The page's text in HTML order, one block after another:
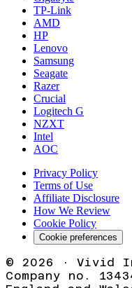
TP-Link
AMD
HP
Lenovo
Samsung
Seagate
Razer
Crucial
Logitech G
NZXT
Intel
AOC
Privacy Policy
Terms of Use
Affiliate Disclosure
How We Review
Cookie Policy
Cookie preferences
© 2026 · Vivid
Company no.